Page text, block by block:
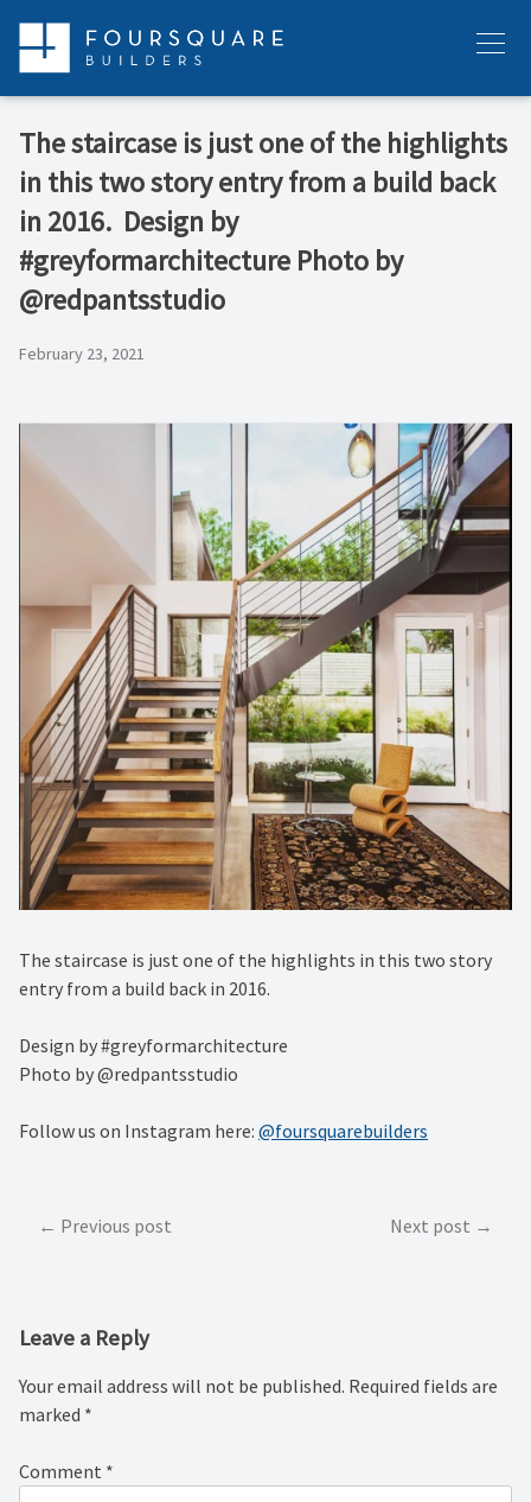
content
Menu
The staircase is just one of the highlights
in this two story entry from a build back
in 2016.⁠ ⁠ Design by
#greyformarchitecture⁠ Photo by
@redpantsstudio
February 23, 2021
The staircase is just one of the highlights in this two story
entry from a build back in 2016.⁠
Design by #greyformarchitecture⁠
Photo by @redpantsstudio
Follow us on Instagram here: @foursquarebuilders
PostPrevious post Next post
Leave a Reply
Your email address will not be published. Required fields are
marked *
Comment *